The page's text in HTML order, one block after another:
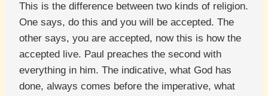
This is the difference between two kinds of religion.
One says, do this and you will be accepted. The
other says, you are accepted, now this is how the
accepted live. Paul preaches the second with
everything in him. The indicative, what God has
done, always comes before the imperative, what